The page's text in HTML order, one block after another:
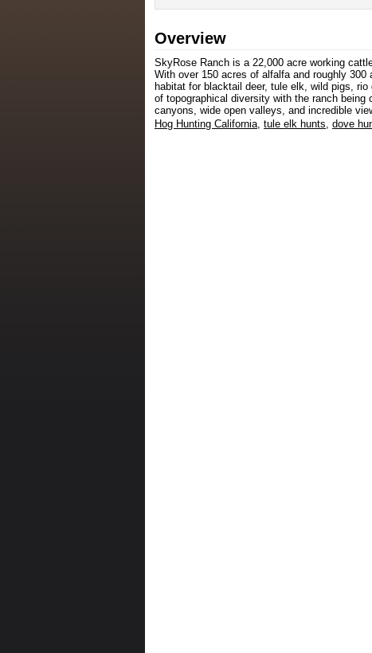
Overview
SkyRose Ranch is a 22,000 acre working
With over 150 acres of alfalfa and roughly
habitat for blacktail deer, tule elk, wild pigs,
of topographical diversity with the ranch
canyons, wide open valleys, and incredible
Hog Hunting California, tule elk hunts, dove